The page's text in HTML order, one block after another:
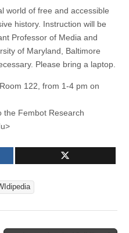
world of free and accessible
history. Instruction will be
Professor of Media and
of Maryland, Baltimore
Please bring a laptop.
122, from 1-4 pm on
the Fembot Research